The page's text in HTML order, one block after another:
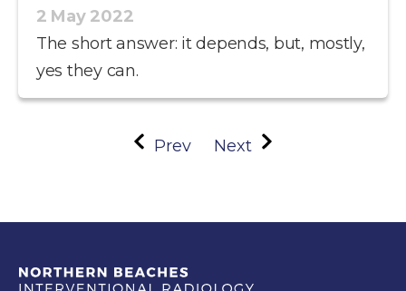
2 May 2022
The short answer: it depends, but, mostly,
yes they can.
Prev Next